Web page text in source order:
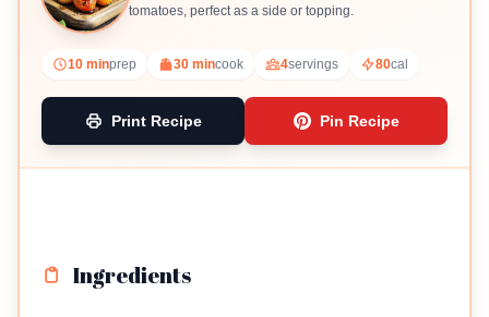
tomatoes, perfect as a side or topping.
10 minprep 30 mincook 4servings 80cal
Print Recipe Pin Recipe
Ingredients